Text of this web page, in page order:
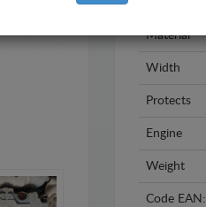
Material
Width
Protects
Engine
Weight
Code EAN: